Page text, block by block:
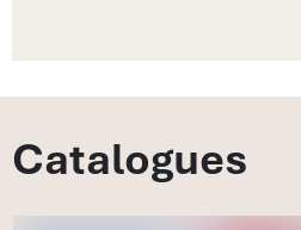
Catalogues